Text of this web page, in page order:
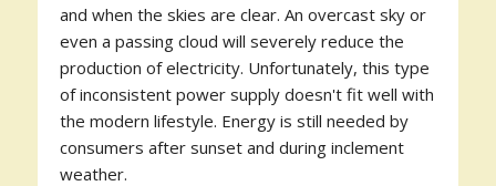
and when the skies are clear. An overcast sky or
even a passing cloud will severely reduce the
production of electricity. Unfortunately, this type
of inconsistent power supply doesn't fit well with
the modern lifestyle. Energy is still needed by
consumers after sunset and during inclement
weather.